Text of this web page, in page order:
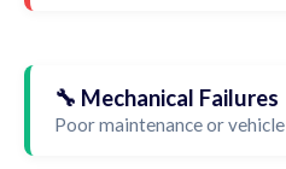
🔧 Mechanical Failures
Poor maintenance or